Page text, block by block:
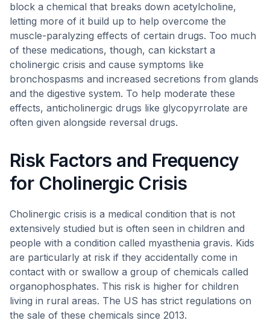
block a chemical that breaks down acetylcholine,
letting more of it build up to help overcome the
muscle-paralyzing effects of certain drugs. Too much
of these medications, though, can kickstart a
cholinergic crisis and cause symptoms like
bronchospasms and increased secretions from glands
and the digestive system. To help moderate these
effects, anticholinergic drugs like glycopyrrolate are
often given alongside reversal drugs.
Risk Factors and Frequency
for Cholinergic Crisis
Cholinergic crisis is a medical condition that is not
extensively studied but is often seen in children and
people with a condition called myasthenia gravis. Kids
are particularly at risk if they accidentally come in
contact with or swallow a group of chemicals called
organophosphates. This risk is higher for children
living in rural areas. The US has strict regulations on
the sale of these chemicals since 2013.